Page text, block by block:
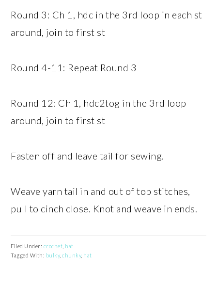
Round 3: Ch 1, hdc in the 3rd loop in each st
around, join to first st
Round 4-11: Repeat Round 3
Round 12: Ch 1, hdc2tog in the 3rd loop
around, join to first st
Fasten off and leave tail for sewing.
Weave yarn tail in and out of top stitches,
pull to cinch close. Knot and weave in ends.
Filed Under: crochet hat
Tagged With: bulky,chunky, hat